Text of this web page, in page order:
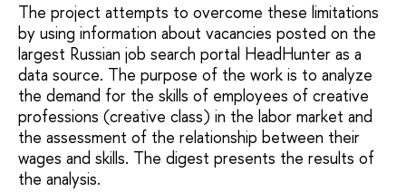
The project attempts to overcome these limitations
by using information about vacancies posted on the
largest Russian job search portal HeadHunter as a
data source. The purpose of the work is to analyze
the demand for the skills of employees of creative
professions (creative class) in the labor market and
the assessment of the relationship between their
wages and skills. The digest presents the results of
the analysis.